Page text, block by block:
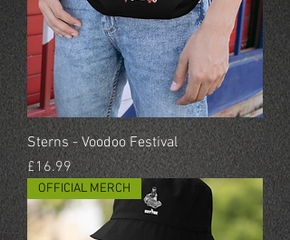
Sterns - Voodoo Festival
Price
£16.99
OFFICIAL MERCH